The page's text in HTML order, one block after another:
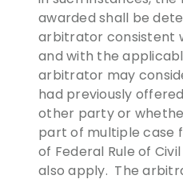
awarded shall be
arbitrator consistent
and with the
arbitrator may
had previously
other party or
part of multiple case
of Federal Rule of
also apply. The